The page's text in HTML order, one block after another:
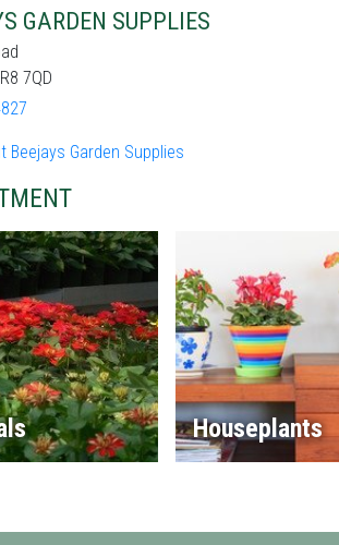
GARDEN SUPPLIES
7QD
Beejays Garden Supplies
Houseplants